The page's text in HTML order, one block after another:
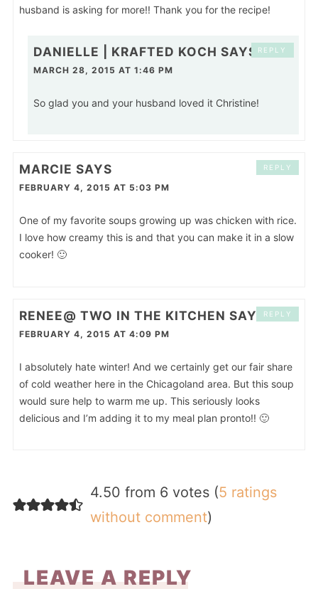
husband is asking for more!! Thank you for the recipe!
DANIELLE | KRAFTED KOCH SAYS
MARCH 28, 2015 AT 1:46 PM
So glad you and your husband loved it Christine!
REPLY
MARCIE SAYS
FEBRUARY 4, 2015 AT 5:03 PM
One of my favorite soups growing up was chicken with rice.
I love how creamy this is and that you can make it in a slow
cooker! 🙂
REPLY
RENEE@ TWO IN THE KITCHEN SAYS
FEBRUARY 4, 2015 AT 4:09 PM
I absolutely hate winter! And we certainly get our fair share
of cold weather here in the Chicagoland area. But this soup
would sure help to warm me up. This seriously looks
delicious and I’m adding it to my meal plan pronto!! 🙂
REPLY
4.50 from 6 votes (5 ratings
without comment)
LEAVE A REPLY